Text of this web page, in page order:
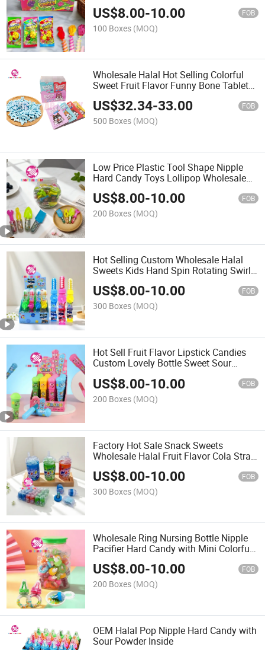
Candy
US$8.00-10.00 FOB
100 Boxes (MOQ)
Wholesale Halal Hot Selling Colorful
Sweet Fruit Flavor Funny Bone Tablet
Hard Candy
US$32.34-33.00 FOB
500 Boxes (MOQ)
Low Price Plastic Tool Shape Nipple
Hard Candy Toys Lollipop Wholesale
OEM Sweets Fruit Flavored Kids
Lollipops
US$8.00-10.00 FOB
200 Boxes (MOQ)
Hot Selling Custom Wholesale Halal
Sweets Kids Hand Spin Rotating Swirl
Rainbow Hard Lollipop Candy Toy
US$8.00-10.00 FOB
300 Boxes (MOQ)
Hot Sell Fruit Flavor Lipstick Candies
Custom Lovely Bottle Sweet Sour
US$8.00-10.00 FOB
200 Boxes (MOQ)
Factory Hot Sale Snack Sweets
Wholesale Halal Fruit Flavor Cola Straw
Bottle Toy Nipple Hard Candy with
Candy Powder
US$8.00-10.00 FOB
300 Boxes (MOQ)
Wholesale Ring Nursing Bottle Nipple
Pacifier Hard Candy with Mini Colorful
Sweets
US$8.00-10.00 FOB
200 Boxes (MOQ)
OEM Halal Pop Nipple Hard Candy with
Sour Powder Inside